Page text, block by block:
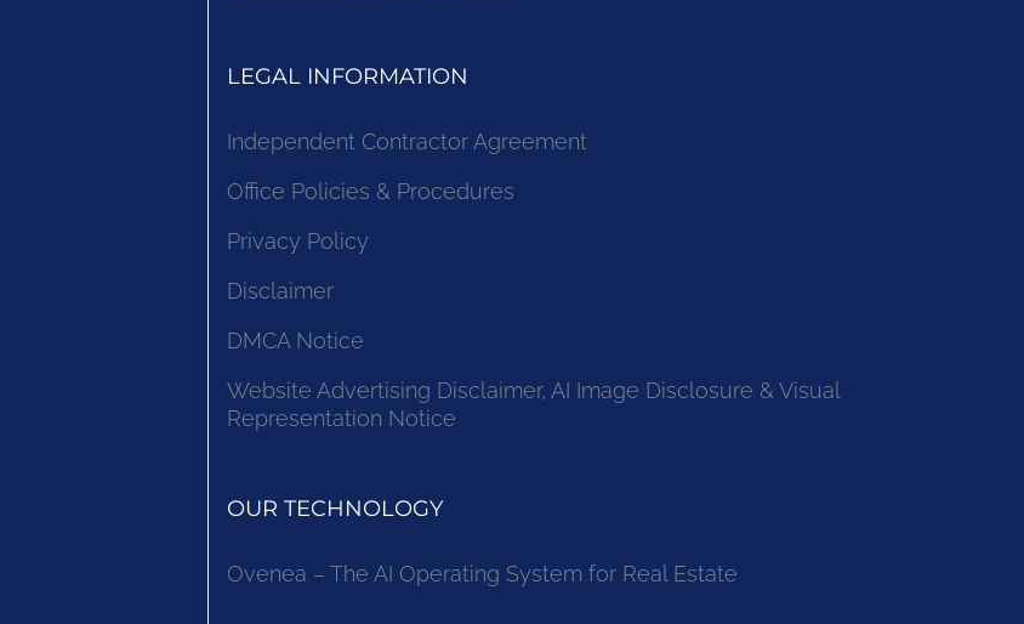
LEGAL INFORMATION
Independent Contractor Agreement
Office Policies & Procedures
Privacy Policy
Disclaimer
DMCA Notice
Website Advertising Disclaimer, AI Image Disclosure & Visual
Representation Notice
OUR TECHNOLOGY
Ovenea – The AI Operating System for Real Estate